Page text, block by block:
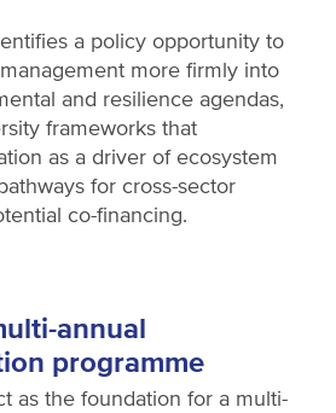
a policy opportunity to
more firmly into
and resilience agendas,
frameworks that
as a driver of ecosystem
for cross-sector
co-financing.
annual
programme
as the foundation for a multi-